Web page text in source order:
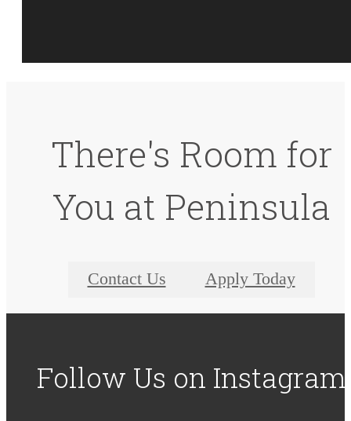
There's Room for
You at Peninsula
Contact Us Apply Today
Follow Us on Instagram